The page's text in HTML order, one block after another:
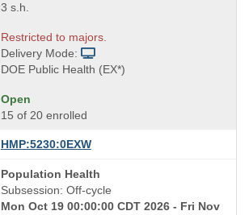
3 s.h.
Restricted to majors.
Delivery Mode:
DOE Public Health (EX*)
Open
15 of 20 enrolled
HMP:5230:0EXW
Course
Title
is
Population Health
Subsession: Off-cycle
Mon Oct 19 00:00:00 CDT 2026 - Fri Nov